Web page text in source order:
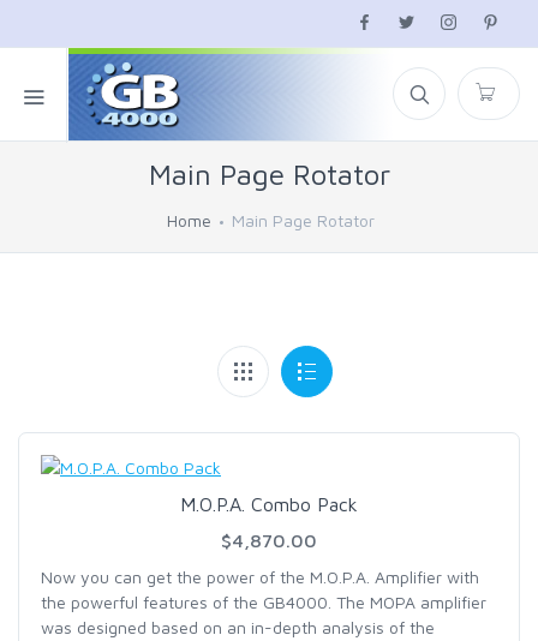
Main Page Rotator
Home Main Page Rotator
M.O.P.A. Combo Pack
$4,870.00
Now you can get the power of the M.O.P.A. Amplifier with
the powerful features of the GB4000. The MOPA amplifier
was designed based on an in-depth analysis of the